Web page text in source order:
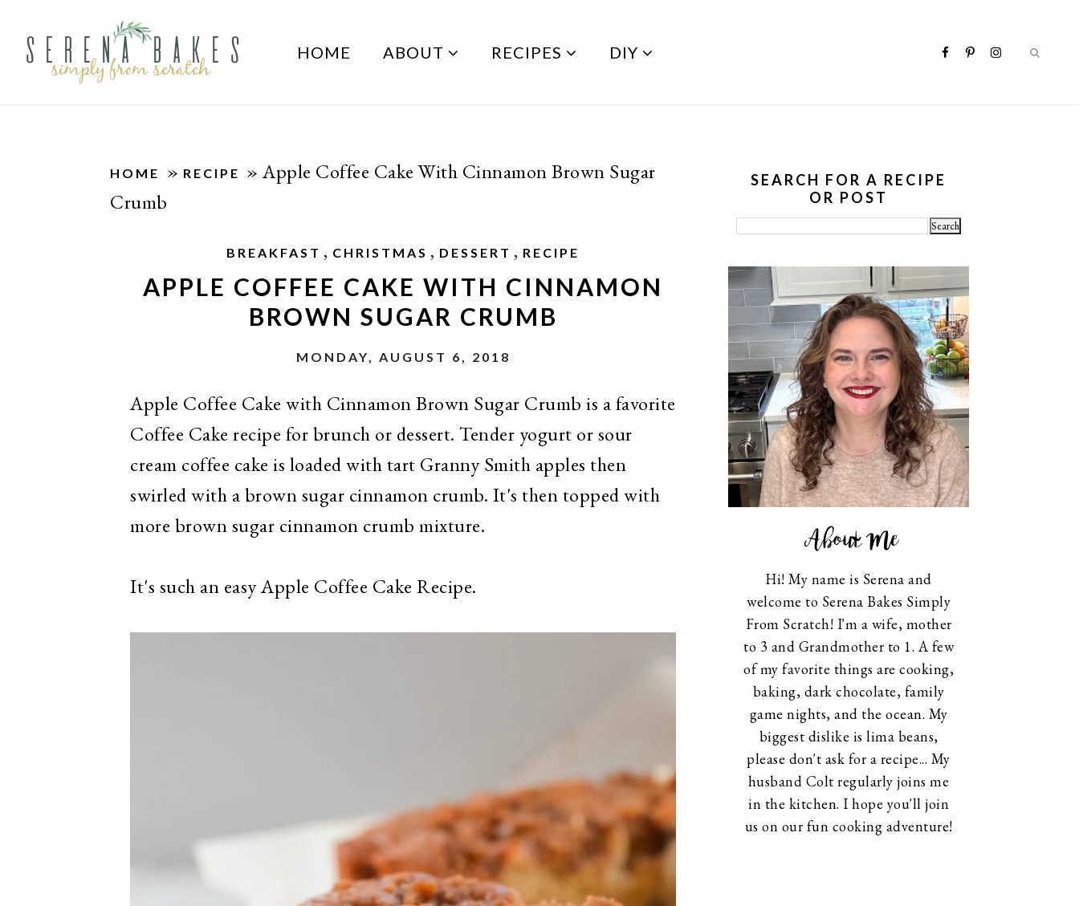
HOME ABOUT RECIPES DIY
HOME » RECIPE » Apple Coffee Cake With Cinnamon Brown Sugar
Crumb
BREAKFAST , CHRISTMAS , DESSERT , RECIPE
APPLE COFFEE CAKE WITH CINNAMON
BROWN SUGAR CRUMB
MONDAY, AUGUST 6, 2018
Apple Coffee Cake with Cinnamon Brown Sugar Crumb is a favorite
Coffee Cake recipe for brunch or dessert. Tender yogurt or sour
cream coffee cake is loaded with tart Granny Smith apples then
swirled with a brown sugar cinnamon crumb. It's then topped with
more brown sugar cinnamon crumb mixture.
It's such an easy Apple Coffee Cake Recipe.
SEARCH FOR A RECIPE
OR POST
About Me
Hi! My name is Serena and
welcome to Serena Bakes Simply
From Scratch! I'm a wife, mother
to 3 and Grandmother to 1. A few
of my favorite things are cooking,
baking, dark chocolate, family
game nights, and the ocean. My
biggest dislike is lima beans,
please don't ask for a recipe... My
husband Colt regularly joins me
in the kitchen. I hope you'll join
us on our fun cooking adventure!